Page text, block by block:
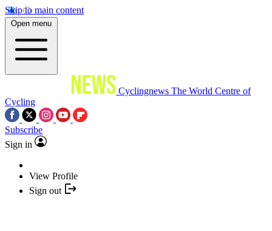
Skip to main content
Open menu
Cyclingnews The World Centre of
Cycling
Subscribe
Sign in
View Profile
Sign out